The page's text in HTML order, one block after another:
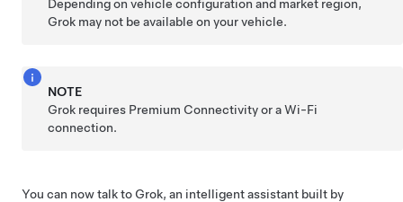
Depending on vehicle configuration and market region,
Grok may not be available on your vehicle.
NOTE
Grok requires Premium Connectivity or a Wi-Fi
connection.
You can now talk to Grok, an intelligent assistant built by